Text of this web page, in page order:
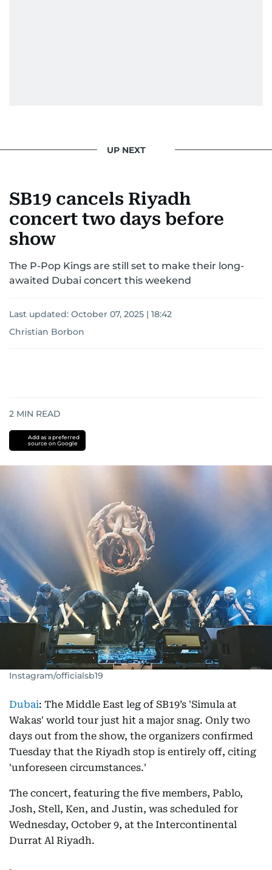
UP NEXT
SB19 cancels Riyadh
concert two days before
show
The P-Pop Kings are still set to make their long-
awaited Dubai concert this weekend
Last updated: October 07, 2025 | 18:42
Christian Borbon
2 MIN READ
Add as a preferred
source on Google
Instagram/officialsb19
Dubai: The Middle East leg of SB19’s 'Simula at
Wakas' world tour just hit a major snag. Only two
days out from the show, the organizers confirmed
Tuesday that the Riyadh stop is entirely off, citing
'unforeseen circumstances.'
The concert, featuring the five members, Pablo,
Josh, Stell, Ken, and Justin, was scheduled for
Wednesday, October 9, at the Intercontinental
Durrat Al Riyadh.